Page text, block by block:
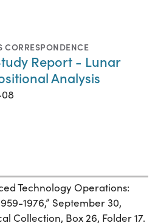
CORRESPONDENCE
Report - Lunar
Analysis
Technology Operations:
1976,” September 30,
Collection, Box 26, Folder 17.